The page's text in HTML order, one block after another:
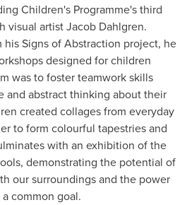
Children's Programme's third
visual artistJacob Dahlgren.
Signs of Abstraction project, he
designed for children
was to foster teamwork skills
and abstract thinking about their
created collages from everyday
to form colourful tapestries and
with an exhibition of the
demonstrating the potential of
our surroundings and the power
common goal.